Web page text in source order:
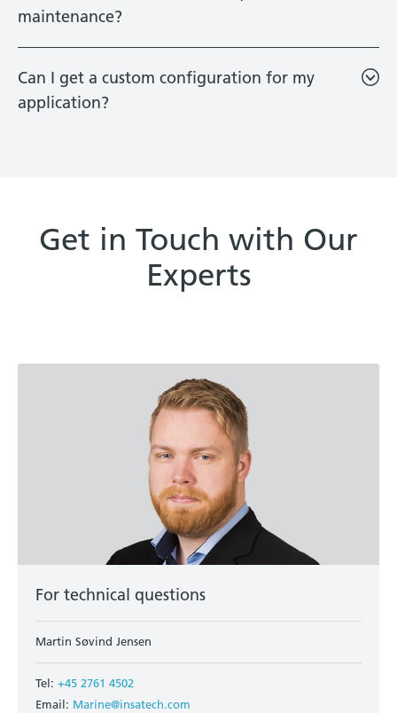
maintenance?
Can I get a custom configuration for my
application?
Get in Touch with Our
Experts
For technical questions
Martin Søvind Jensen
Tel: +45 2761 4502
Email: Marine@insatech.com